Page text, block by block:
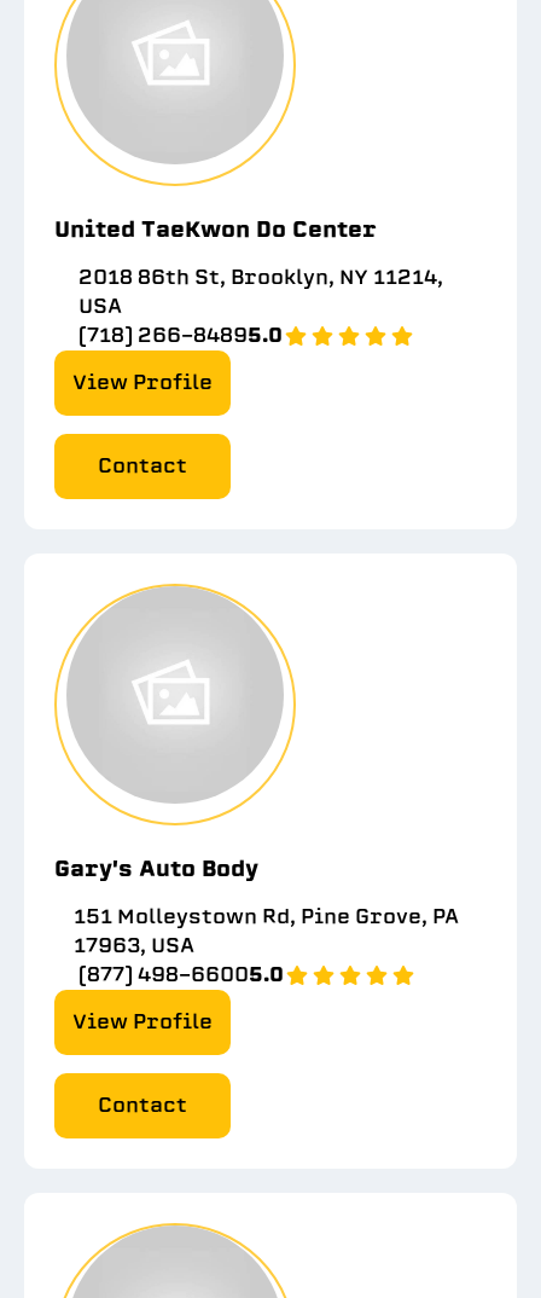
United TaeKwon Do Center
2018 86th St, Brooklyn, NY 11214,
USA
(718) 266-84895.0
View Profile
Contact
Gary's Auto Body
151 Molleystown Rd, Pine Grove, PA
17963, USA
(877) 498-66005.0
View Profile
Contact